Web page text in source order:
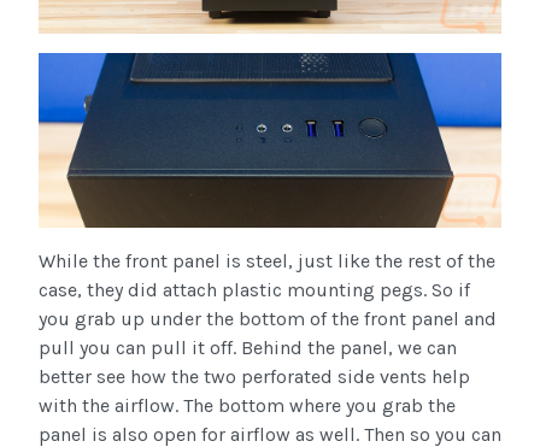
While the front panel is steel, just like the rest of the
case, they did attach plastic mounting pegs. So if
you grab up under the bottom of the front panel and
pull you can pull it off. Behind the panel, we can
better see how the two perforated side vents help
with the airflow. The bottom where you grab the
panel is also open for airflow as well. Then so you can